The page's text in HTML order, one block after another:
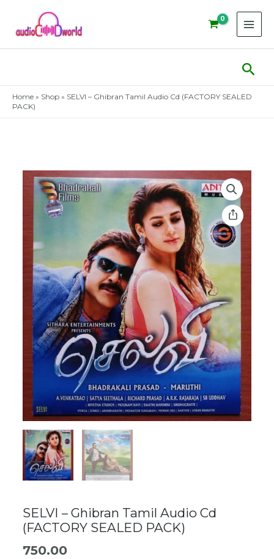
content
Home » Shop » SELVI – Ghibran Tamil Audio Cd (FACTORY SEALED
PACK)
SELVI – Ghibran Tamil Audio Cd
(FACTORY SEALED PACK)
750.00